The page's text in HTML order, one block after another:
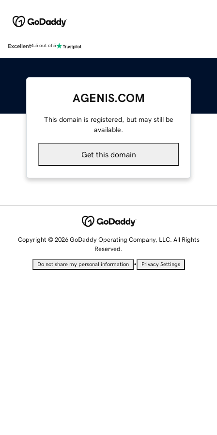
Excellent4.5 out of 5
AGENIS.COM
This domain is registered, but may still be
available.
Get this domain
Copyright © 2026 GoDaddy Operating Company, LLC. All Rights
Reserved.
Do not share my personal information • Privacy Settings